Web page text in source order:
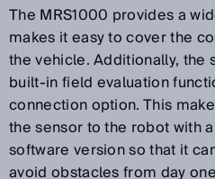
The MRS1000 provides a
makes it easy to cover the
the vehicle. Additionally, the
built-in field evaluation
connection option. This
the sensor to the robot with
software version so that it
avoid obstacles from day